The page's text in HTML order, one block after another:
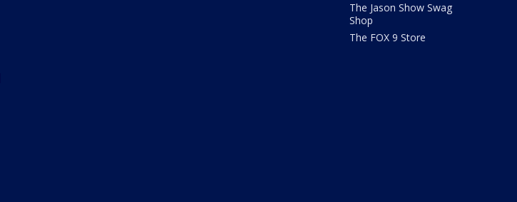
The Jason Show Swag
Shop
The FOX 9 Store